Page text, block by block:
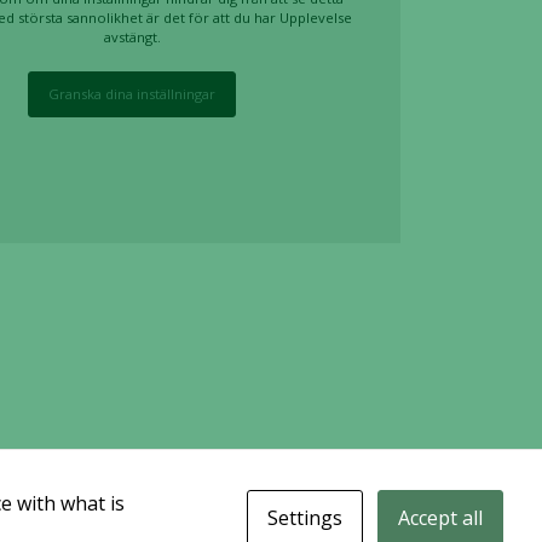
största sannolikhet är det för att du har Upplevelse
avstängt.
Granska dina inställningar
with what is
Settings Accept all